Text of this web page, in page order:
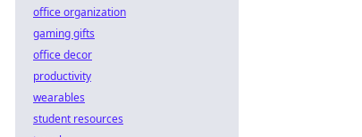
office organization
gaming gifts
office decor
productivity
wearables
student resources